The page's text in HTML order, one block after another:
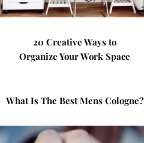
20 Creative Ways to
Organize Your Work Space
What Is The Best Mens Cologne?